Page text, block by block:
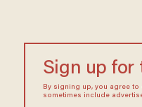
Sign up for
By signing up, you agree to
sometimes include